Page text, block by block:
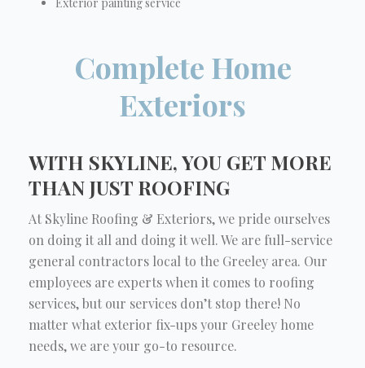
Complete Home
Exteriors
WITH SKYLINE, YOU GET MORE
THAN JUST ROOFING
At Skyline Roofing & Exteriors, we pride ourselves
on doing it all and doing it well. We are full-service
general contractors local to the Greeley area. Our
employees are experts when it comes to roofing
services, but our services don’t stop there! No
matter what exterior fix-ups your Greeley home
needs, we are your go-to resource.